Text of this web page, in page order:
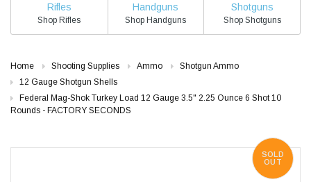
Rifles
Shop Rifles
Handguns
Shop Handguns
Shotguns
Shop Shotguns
Home Shooting Supplies Ammo
Shotgun Ammo
12 Gauge Shotgun Shells
Federal Mag-Shok Turkey Load 12 Gauge 3.5" 2.25 Ounce 6 Shot 10
Rounds - FACTORY SECONDS
SOLD
OUT